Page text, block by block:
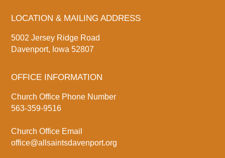
LOCATION & MAILING ADDRESS
5002 Jersey Ridge Road
Davenport, Iowa 52807
OFFICE INFORMATION
Church Office Phone Number
563-359-9516
Church Office Email
office@allsaintsdavenport.org